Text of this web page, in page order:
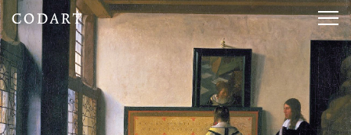
CODART,
Dutch
and